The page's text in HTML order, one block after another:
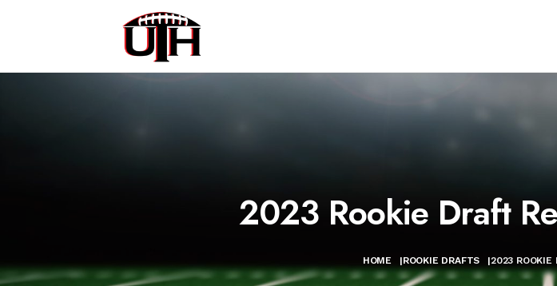
2023 Rookie Draft
HOME |ROOKIE DRAFTS |2023 ROOKIE